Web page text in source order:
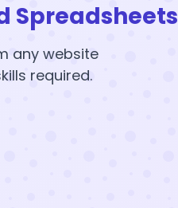
Spreadsheets
any website
required.